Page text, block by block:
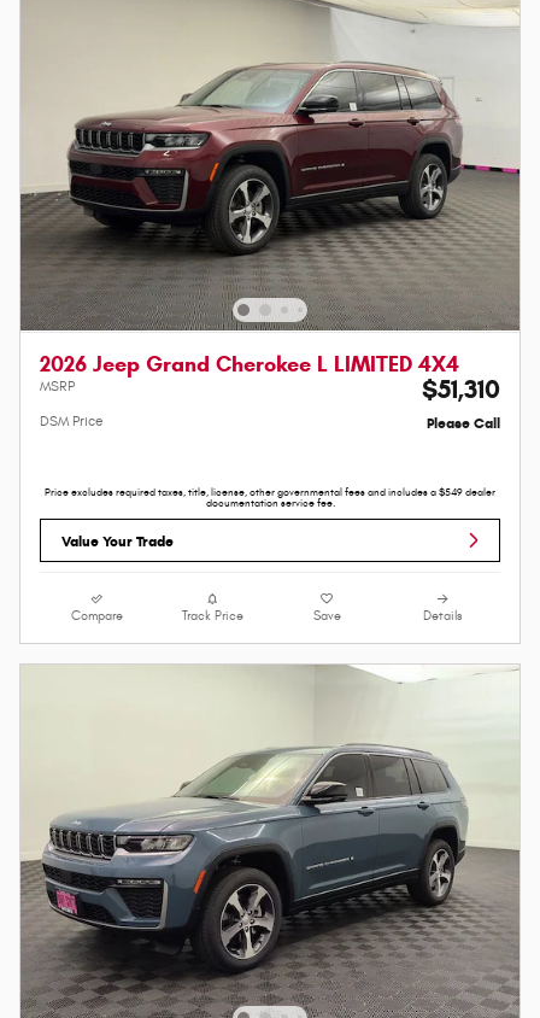
2026 Jeep Grand Cherokee L LIMITED 4X4
MSRP $51,310
DSM Price Please Call
Price excludes required taxes, title, license, other governmental fees and includes a $549 dealer
documentation service fee.
Value Your Trade
Compare Track Price Save Details